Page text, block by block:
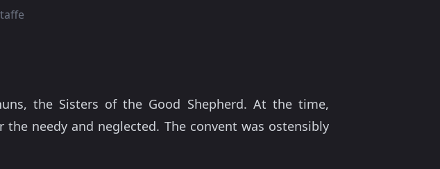
the Sisters of the Good Shepherd. At the time,
needy and neglected. The convent was ostensibly